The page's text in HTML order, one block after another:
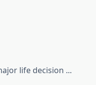
life decision ...